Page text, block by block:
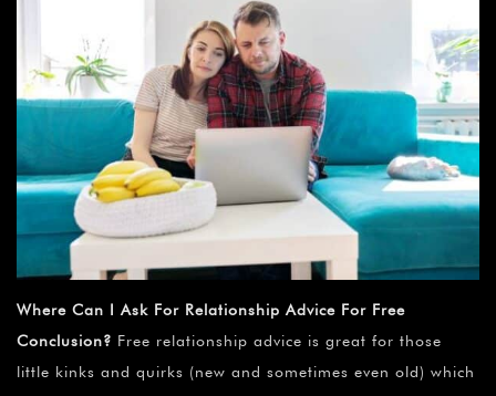
Where Can I Ask For Relationship Advice For Free
Conclusion? Free relationship advice is great for those
little kinks and quirks (new and sometimes even old) which